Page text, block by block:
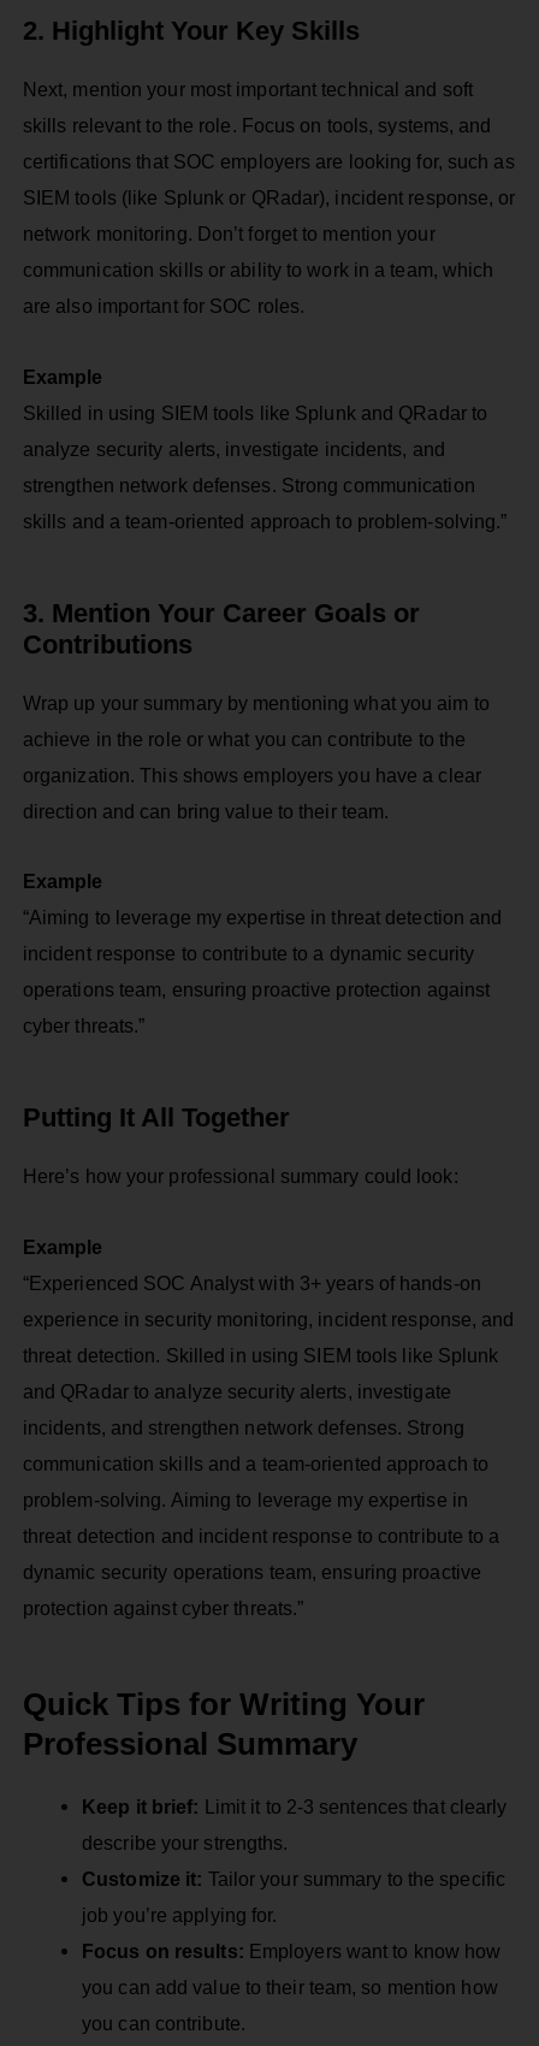
2. Highlight Your Key Skills
Next, mention your most important technical and soft
skills relevant to the role. Focus on tools, systems, and
certifications that SOC employers are looking for, such as
SIEM tools (like Splunk or QRadar), incident response, or
network monitoring. Don’t forget to mention your
communication skills or ability to work in a team, which
are also important for SOC roles.
Example
Skilled in using SIEM tools like Splunk and QRadar to
analyze security alerts, investigate incidents, and
strengthen network defenses. Strong communication
skills and a team-oriented approach to problem-solving.”
3. Mention Your Career Goals or
Contributions
Wrap up your summary by mentioning what you aim to
achieve in the role or what you can contribute to the
organization. This shows employers you have a clear
direction and can bring value to their team.
Example
“Aiming to leverage my expertise in threat detection and
incident response to contribute to a dynamic security
operations team, ensuring proactive protection against
cyber threats.”
Putting It All Together
Here’s how your professional summary could look:
Example
“Experienced SOC Analyst with 3+ years of hands-on
experience in security monitoring, incident response, and
threat detection. Skilled in using SIEM tools like Splunk
and QRadar to analyze security alerts, investigate
incidents, and strengthen network defenses. Strong
communication skills and a team-oriented approach to
problem-solving. Aiming to leverage my expertise in
threat detection and incident response to contribute to a
dynamic security operations team, ensuring proactive
protection against cyber threats.”
Quick Tips for Writing Your
Professional Summary
Keep it brief: Limit it to 2-3 sentences that clearly
describe your strengths.
Customize it: Tailor your summary to the specific
job you’re applying for.
Focus on results: Employers want to know how
you can add value to their team, so mention how
you can contribute.